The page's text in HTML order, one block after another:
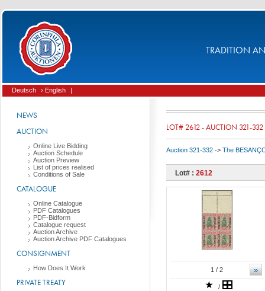
TRADITION
Deutsch › English |
NEWS
AUCTION
Online Live Bidding
Auction Schedule
Auction Preview
List of prices realised
Conditions of Sale
CATALOGUE
Online Catalogue
PDF Catalogues
PDF-Bidform
Catalogue request
Auction Archive
Auction Archive PDF Catalogues
CONSIGNMENT
How Does It Work
PRIVATE TREATY
LOT# 2612 - AUCTION 321-332
Auction 321-332 -> The
Lot# : 2612
»
1 / 2
/